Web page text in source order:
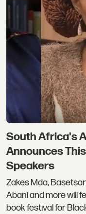
South Africa's
Announces
Speakers
Zakes Mda,
Abani and more will
book festival for